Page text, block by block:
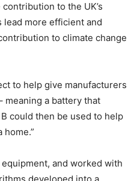
to the UK’s
more efficient and
to climate change
to help give manufacturers
meaning a battery that
could then be used to help
and worked with